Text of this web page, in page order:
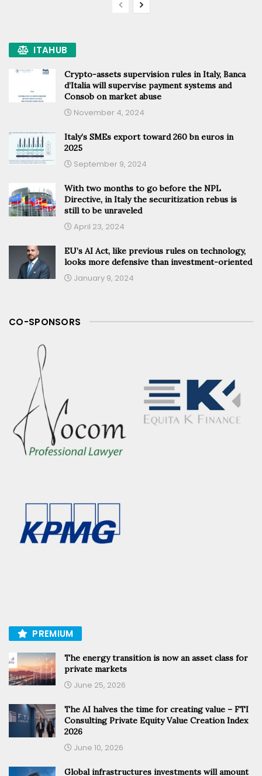
ITAHUB
Crypto-assets supervision rules in Italy, Banca
d’Italia will supervise payment systems and
Consob on market abuse
November 4, 2024
Italy’s SMEs export toward 260 bn euros in
2025
September 9, 2024
With two months to go before the NPL
Directive, in Italy the securitization rebus is
still to be unraveled
April 23, 2024
EU’s AI Act, like previous rules on technology,
looks more defensive than investment-oriented
January 9, 2024
CO-SPONSORS
PREMIUM
The energy transition is now an asset class for
private markets
June 25, 2026
The AI halves the time for creating value – FTI
Consulting Private Equity Value Creation Index
2026
June 10, 2026
Global infrastructures investments will amount